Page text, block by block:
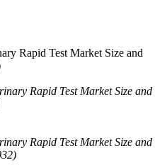
Rapid Test Market Size and
Rapid Test Market Size and
Rapid Test Market Size and